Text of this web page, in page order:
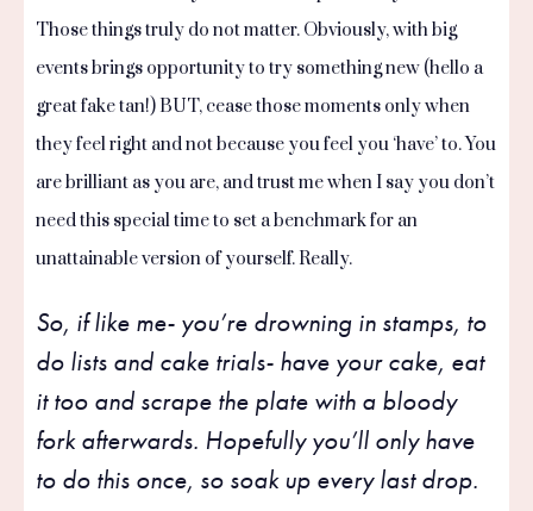
Those things truly do not matter. Obviously, with big
events brings opportunity to try something new (hello a
great fake tan!) BUT, cease those moments only when
they feel right and not because you feel you ‘have’ to. You
are brilliant as you are, and trust me when I say you don’t
need this special time to set a benchmark for an
unattainable version of yourself. Really.
So, if like me- you’re drowning in stamps, to
do lists and cake trials- have your cake, eat
it too and scrape the plate with a bloody
fork afterwards. Hopefully you’ll only have
to do this once, so soak up every last drop.